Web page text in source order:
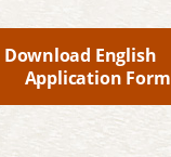
Download English
Application Form